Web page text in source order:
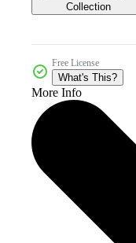
Collection
Free License
What's This?
More Info